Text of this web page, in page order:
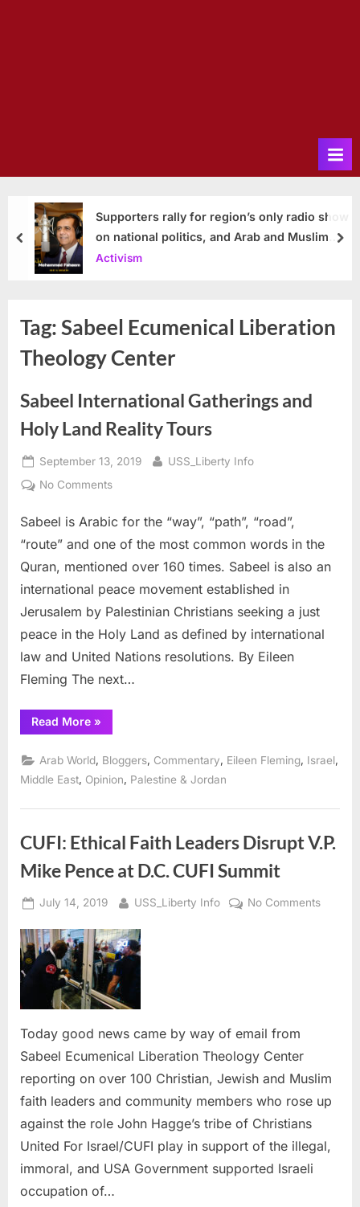
Supporters rally for region’s only radio show
on national politics, and Arab and Muslim
issues
Activism
prev
Tag:Sabeel Ecumenical Liberation
Theology Center
Sabeel International Gatherings and
Holy Land Reality Tours
Posted
on
September 13, 2019 By
USS_Liberty Info
No Commentson
International
Gatherings
Holy
Land
Reality
Tours
Sabeel is Arabic for the “way”, “path”, “road”,
“route” and one of the most common words in the
Quran, mentioned over 160 times. Sabeel is also an
international peace movement established in
Jerusalem by Palestinian Christians seeking a just
peace in the Holy Land as defined by international
law and United Nations resolutions. By Eileen
Fleming The next…
Read More“Sabeel
International
and
Holy
Land
Reality
»
Arab World, Bloggers, Commentary, Eileen Fleming, Israel,
Middle East Opinion Palestine & Jordan
CUFI: Ethical Faith Leaders Disrupt V.P.
Mike Pence at D.C. CUFI Summit
Posted
July 14, 2019 By
USS_Liberty Info No Commentson
D.C.
CUFI
Today good news came by way of email from
Sabeel Ecumenical Liberation Theology Center
reporting on over 100 Christian, Jewish and Muslim
faith leaders and community members who rose up
against the role John Hagge’s tribe of Christians
United For Israel/CUFI play in support of the illegal,
immoral, and USA Government supported Israeli
occupation of…